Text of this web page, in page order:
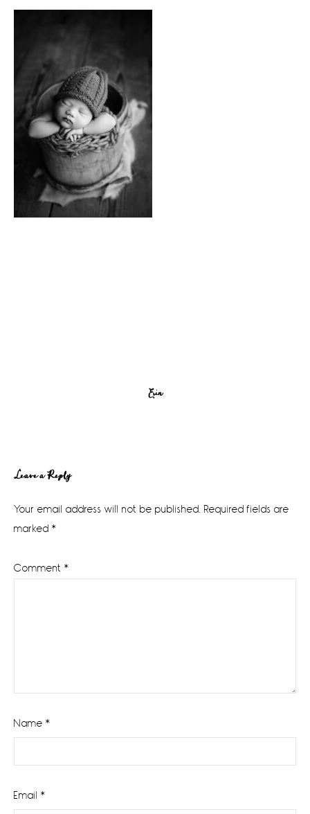
Erin
Reader
Interactions
Leave a Reply
Your email address will not be published. Required fields are
marked *
Comment *
Name *
Email *